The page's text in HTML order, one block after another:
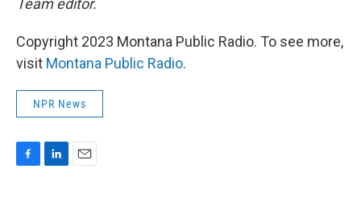
Team editor.
Copyright 2023 Montana Public Radio. To see more,
visit Montana Public Radio.
NPR News